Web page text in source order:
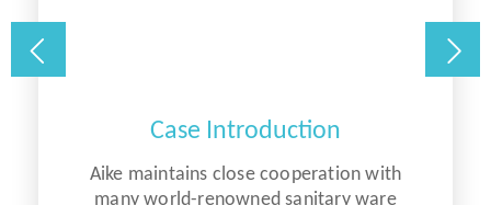
Case Introduction
Aike maintains close cooperation with
many world-renowned sanitary ware